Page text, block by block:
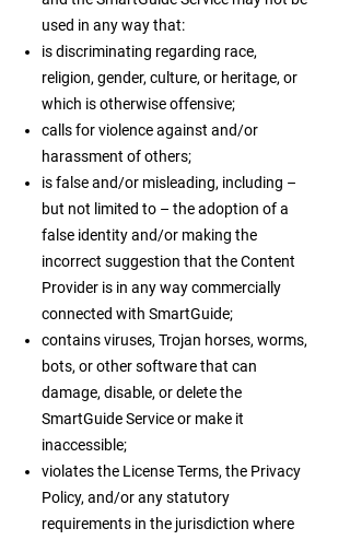
used in any way that:
is discriminating regarding race,
religion, gender, culture, or heritage, or
which is otherwise offensive;
calls for violence against and/or
harassment of others;
is false and/or misleading, including –
but not limited to – the adoption of a
false identity and/or making the
incorrect suggestion that the Content
Provider is in any way commercially
connected with SmartGuide;
contains viruses, Trojan horses, worms,
bots, or other software that can
damage, disable, or delete the
SmartGuide Service or make it
inaccessible;
violates the License Terms, the Privacy
Policy, and/or any statutory
requirements in the jurisdiction where